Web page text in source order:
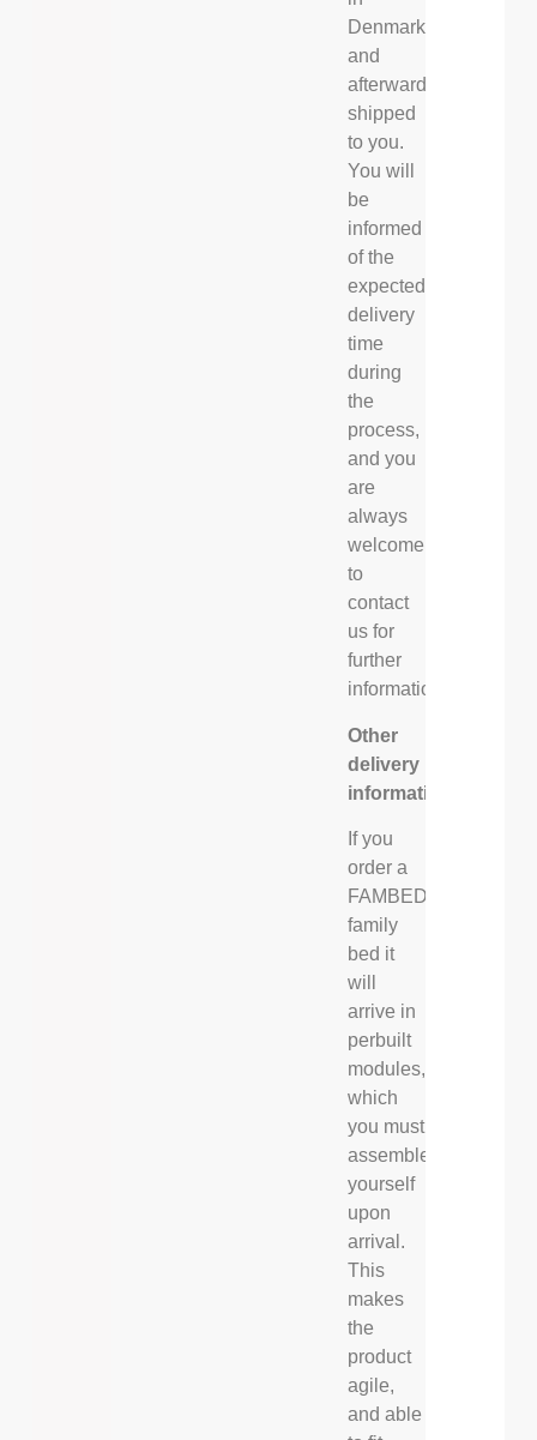
Denmark
and
afterwards
shipped
to you.
You will
be
informed
of the
expected
delivery
time
during
the
process,
and you
are
always
welcome
to
contact
us for
further
information.
Other
delivery
information
If you
order a
FAMBED®
family
bed it
will
arrive in
perbuilt
modules,
which
you must
assemble
yourself
upon
arrival.
This
makes
the
product
agile,
and able